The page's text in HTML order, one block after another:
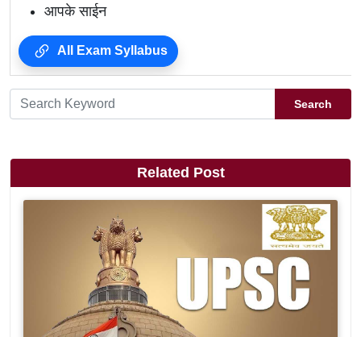
आपके साईन
All Exam Syllabus
Search
Related Post